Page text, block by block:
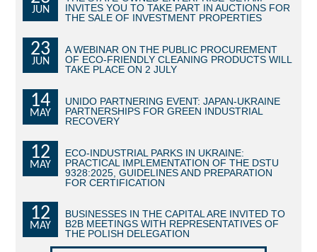
INVESTMENT PROPOSALS
UNDER IMPLEMENTATION
STATISTICS
THE MAIN PARTNERS OF KYIV
SUPPORTING ACCESS TO INTERNATIONAL MARKETS
COMMERCIAL OFFERS OF KYIV COMPANIES
OFFERS OF FOREIGN COMPANIES
JUN
INVITES YOU TO TAKE PART IN AUCTIONS FOR
THE SALE OF INVESTMENT PROPERTIES
23
JUN
A WEBINAR ON THE PUBLIC PROCUREMENT
OF ECO-FRIENDLY CLEANING PRODUCTS WILL
TAKE PLACE ON 2 JULY
14
MAY
UNIDO PARTNERING EVENT: JAPAN-UKRAINE
PARTNERSHIPS FOR GREEN INDUSTRIAL
RECOVERY
12
MAY
ECO-INDUSTRIAL PARKS IN UKRAINE:
PRACTICAL IMPLEMENTATION OF THE DSTU
9328:2025, GUIDELINES AND PREPARATION
FOR CERTIFICATION
12
MAY
BUSINESSES IN THE CAPITAL ARE INVITED TO
B2B MEETINGS WITH REPRESENTATIVES OF
THE POLISH DELEGATION